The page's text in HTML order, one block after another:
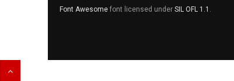
Font Awesome font licensed under SIL OFL 1.1 .